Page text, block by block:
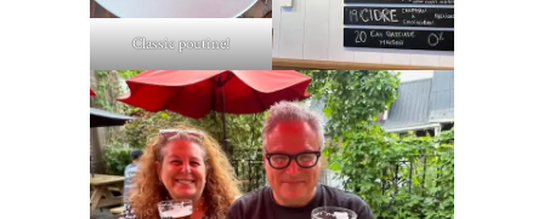
Classic poutine!